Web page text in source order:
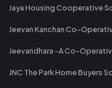
Jaya Housing Cooperative
Jeevan Kanchan Co-
Jeevandhara -A Co-
JNC The Park Home Buyers